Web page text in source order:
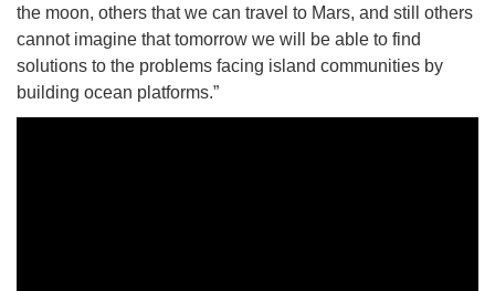
the moon, others that we can travel to Mars, and still others
cannot imagine that tomorrow we will be able to find
solutions to the problems facing island communities by
building ocean platforms.”